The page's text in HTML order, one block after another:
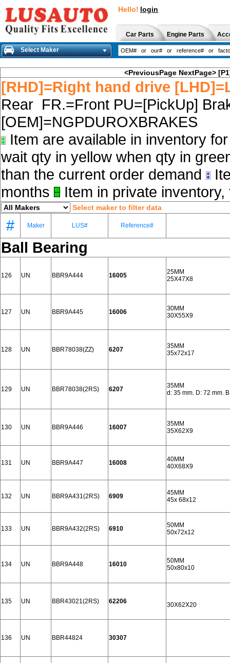
Hello! login
Car Parts Engine Parts
Select Maker
<PreviousPage NextPage>
[RHD]=Right hand drive
Rear FR.=Front PU=[PickUp]
[OEM]=NGPDUROXBRAKES
Item are available in inventory
wait qty in yellow when qty in
than the current order demand
months
Item in private
Select maker to filter data
# Maker LUS# Reference#
Ball Bearing
126 UN BBR9A444 16005
25MM
25X47X8
127 UN BBR9A445 16006
30MM
30X55X9
128 UN BBR78038(ZZ) 6207
35MM
35x72x17
129 UN BBR78038(2RS) 6207
35MM
d: 35 mm. D: 72 mm.
130 UN BBR9A446 16007
35MM
35X62X9
131 UN BBR9A447 16008
40MM
40X68X9
132 UN BBR9A431(2RS) 6909
45MM
45x 68x12
133 UN BBR9A432(2RS) 6910
50MM
50x72x12
134 UN BBR9A448 16010
50MM
50x80x10
135 UN BBR43021(2RS) 62206 30X62X20
136 UN BBR44824 30307